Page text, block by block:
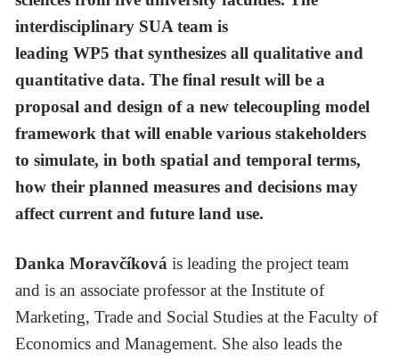
interdisciplinary SUA team is
leading WP5 that synthesizes all qualitative and
quantitative data. The final result will be a
proposal and design of a new telecoupling model
framework that will enable various stakeholders
to simulate, in both spatial and temporal terms,
how their planned measures and decisions may
affect current and future land use.
Danka Moravčíkováis leading the project team
and is an associate professor at the Institute of
Marketing, Trade and Social Studies at the Faculty of
Economics and Management. She also leads the